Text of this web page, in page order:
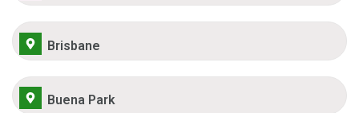
Brisbane
Buena Park